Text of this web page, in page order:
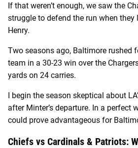
If that weren’t enough, we saw the
struggle to defend the run when they
Henry.
Two seasons ago, Baltimore rushed
team in a 30-23 win over the
yards on 24 carries.
I begin the season skeptical about
after Minter’s departure. In a perfect
could prove advantageous for
Chiefs vs Cardinals & Patriots: